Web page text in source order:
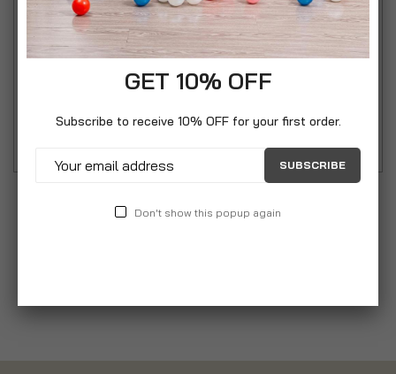
any bakery products made with love this festival
season to your family and friends, the Mary Berry
Set of 3 Storage Tins is a sure heartwarming
Storage Tins with Goose and Fern Design
GET 10% OFF
Subscribe to receive 10% OFF for your first order.
SUBSCRIBE
Don't show this popup again